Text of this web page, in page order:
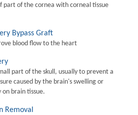
part of the cornea with corneal tissue
Bypass Graft
blood flow to the heart
part of the skull, usually to prevent a
caused by the brain's swelling or
brain tissue.
Removal